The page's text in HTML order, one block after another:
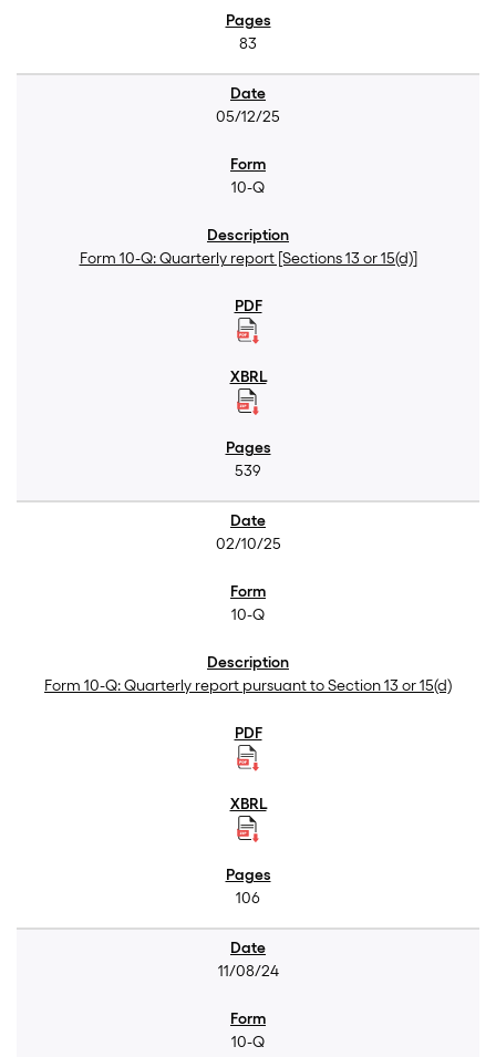
83
05/12/25
10-Q
Form 10-Q: Quarterly report [Sections 13 or 15(d)]
539
02/10/25
10-Q
Form 10-Q: Quarterly report pursuant to Section 13 or 15(d)
106
11/08/24
10-Q